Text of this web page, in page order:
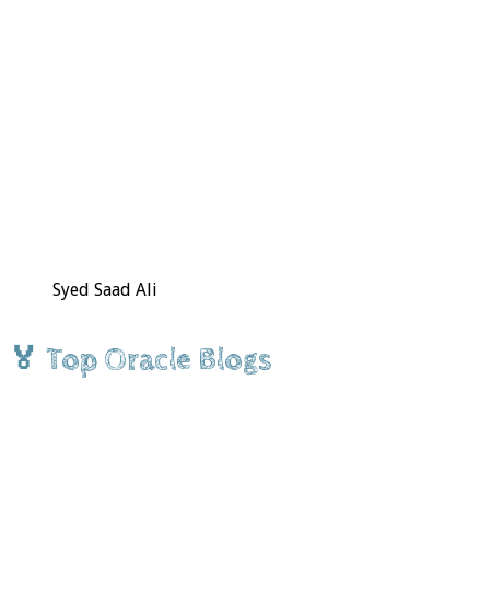
Syed Saad Ali
🏅 Top Oracle Blogs